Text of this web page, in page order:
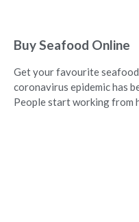
Buy Seafood Online
Get your favourite
coronavirus epidemic has
People start working from